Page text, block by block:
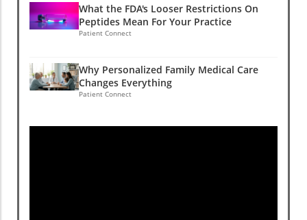
What the FDA's Looser Restrictions On
Peptides Mean For Your Practice
Patient Connect
Why Personalized Family Medical Care
Changes Everything
Patient Connect